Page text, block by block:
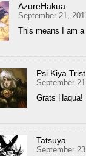
AzureHakua
September 21,
This means I am
Psi Kiya Trist
September
Grats Haqua!
Tatsuya
September